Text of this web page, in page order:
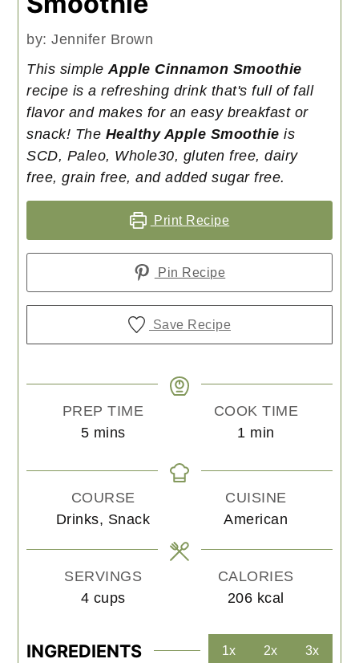
by:Jennifer Brown
This simpleApple Cinnamon Smoothie
recipe is a refreshing drink that's full of fall
flavor and makes for an easy breakfast or
snack! The Healthy Apple Smoothie is
SCD, Paleo, Whole30, gluten free, dairy
free, grain free, and added sugar free.
Print Recipe
Pin Recipe
Save Recipe
PREP TIME
5minutes
mins
COOK TIME
1 minute
min
COURSE
Drinks, Snack
CUISINE
American
SERVINGS
4 cups
CALORIES
206 kcal
INGREDIENTS 1x 2x 3x